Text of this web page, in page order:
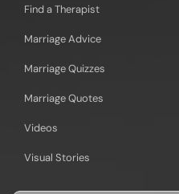
Find a Therapist
Marriage Advice
Marriage Quizzes
Marriage Quotes
Videos
Visual Stories